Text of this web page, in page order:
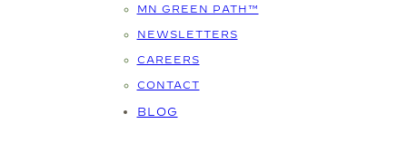
MN GREEN PATH™
NEWSLETTERS
CAREERS
CONTACT
BLOG